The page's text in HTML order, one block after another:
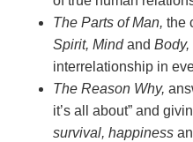
The Parts of Man, the
Spirit, Mindand Body,
interrelationship in
The Reason Why,
it’s all about” and
survival, happiness